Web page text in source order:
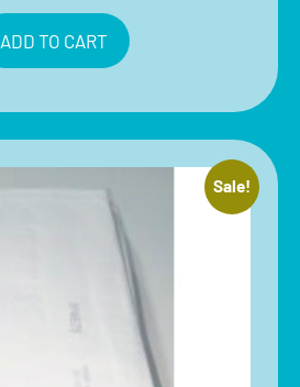
ADD TO CART
Sale!